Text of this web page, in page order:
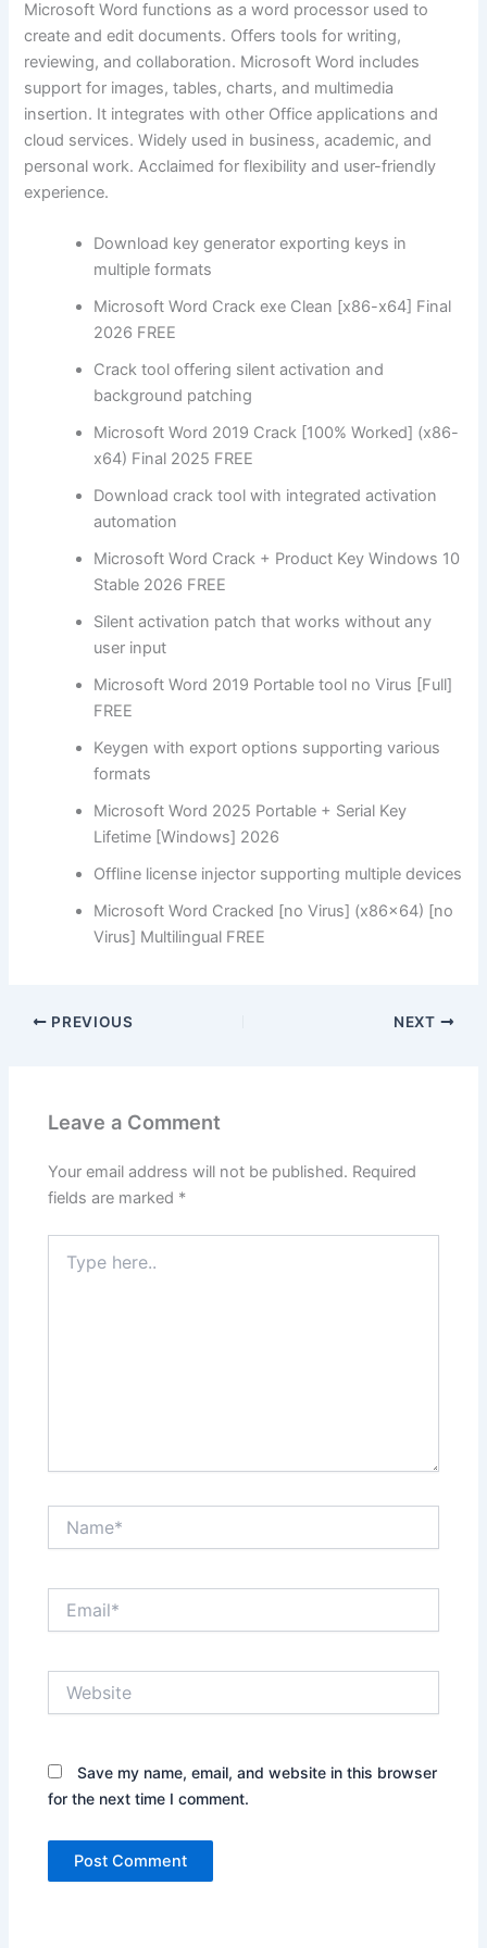
Microsoft Word functions as a word processor used to
create and edit documents. Offers tools for writing,
reviewing, and collaboration. Microsoft Word includes
support for images, tables, charts, and multimedia
insertion. It integrates with other Office applications and
cloud services. Widely used in business, academic, and
personal work. Acclaimed for flexibility and user-friendly
experience.
Download key generator exporting keys in
multiple formats
Microsoft Word Crack exe Clean [x86-x64] Final
2026 FREE
Crack tool offering silent activation and
background patching
Microsoft Word 2019 Crack [100% Worked] (x86-
x64) Final 2025 FREE
Download crack tool with integrated activation
automation
Microsoft Word Crack + Product Key Windows 10
Stable 2026 FREE
Silent activation patch that works without any
user input
Microsoft Word 2019 Portable tool no Virus [Full]
FREE
Keygen with export options supporting various
formats
Microsoft Word 2025 Portable + Serial Key
Lifetime [Windows] 2026
Offline license injector supporting multiple devices
Microsoft Word Cracked [no Virus] (x86x64) [no
Virus] Multilingual FREE
PREVIOUS NEXT
Leave a Comment
Your email address will not be published. Required
fields are marked *
here..
Save my name, email, and website in this browser
for the next time I comment.